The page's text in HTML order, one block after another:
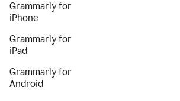
Grammarly for
iPhone
Grammarly for
iPad
Grammarly for
Android